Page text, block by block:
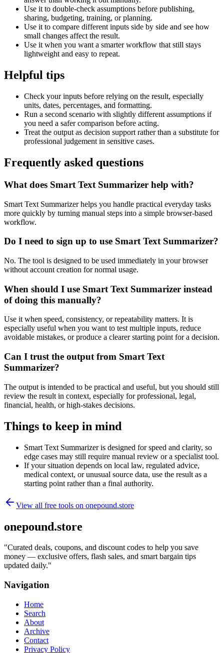
Use it to double-check assumptions before publishing,
sharing, budgeting, training, or planning.
Use it to compare different inputs side by side and see how
small changes affect the result.
Use it when you want a smarter workflow that still stays
lightweight and easy to repeat.
Helpful tips
Check your inputs before relying on the result, especially
units, dates, percentages, and formatting.
Run a second scenario with slightly different assumptions if
you need a safer comparison before acting.
Treat the output as decision support rather than a substitute for
professional judgement in sensitive cases.
Frequently asked questions
What does Smart Text Summarizer help with?
Smart Text Summarizer helps you handle practical everyday tasks
more quickly by turning manual steps into a simple browser-based
workflow.
Do I need to sign up to use Smart Text Summarizer?
No. The tool is designed to be used immediately in your browser
without account creation for normal usage.
When should I use Smart Text Summarizer instead
of doing this manually?
Use it when speed, consistency, or repeatability matters. It is
especially useful when you want to test multiple inputs, reduce
avoidable mistakes, or produce a clearer starting point for a decision.
Can I trust the output from Smart Text
Summarizer?
The output is intended to be practical and useful, but you should still
review the result in context, especially for professional, legal,
financial, health, or high-stakes decisions.
Things to keep in mind
Smart Text Summarizer is designed for speed and clarity, so
edge cases may still require manual review or a specialist tool.
If your situation depends on local law, regulated advice,
medical context, or unusual source data, use the result as a
starting point rather than a final authority.
View all free tools on onepound.store
onepound.store
"Curated deals, coupons, and discount codes to help you save
money — exclusive offers, flash sales, and smart bargain tips
updated daily."
Navigation
Home
Search
About
Archive
Contact
Privacy Policy